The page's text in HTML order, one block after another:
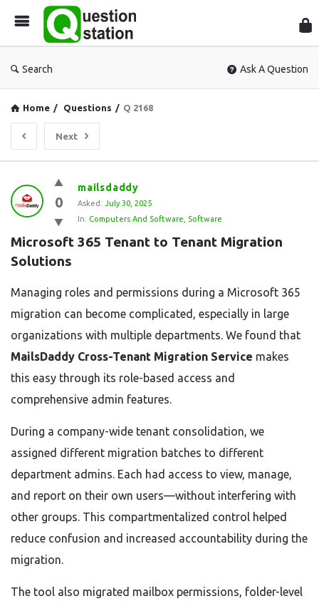
Search Ask A Question
Home / Questions / Q 2168
Next
Question
Station
Latest
Questions
0
mailsdaddy
Asked: July 30, 2025
In: Computers And Software Software
Microsoft 365 Tenant to Tenant Migration
Solutions
Managing roles and permissions during a Microsoft 365
migration can become complicated, especially in large
organizations with multiple departments. We found that
MailsDaddy Cross-Tenant Migration Service makes
this easy through its role-based access and
comprehensive admin features.
During a company-wide tenant consolidation, we
assigned different migration batches to different
department admins. Each had access to view, manage,
and report on their own users—without interfering with
other groups. This compartmentalized control helped
reduce confusion and increased accountability during the
migration.
The tool also migrated mailbox permissions, folder-level